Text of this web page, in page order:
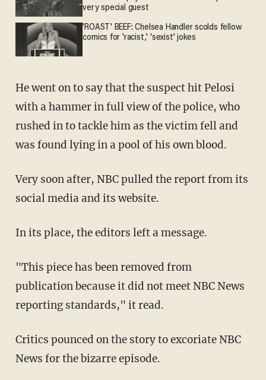
very special guest
'ROAST' BEEF: Chelsea Handler scolds fellow
comics for 'racist,' 'sexist' jokes
He went on to say that the suspect hit Pelosi
with a hammer in full view of the police, who
rushed in to tackle him as the victim fell and
was found lying in a pool of his own blood.
Very soon after, NBC pulled the report from its
social media and its website.
In its place, the editors left a message.
"This piece has been removed from
publication because it did not meet NBC News
reporting standards," it read.
Critics pounced on the story to excoriate NBC
News for the bizarre episode.